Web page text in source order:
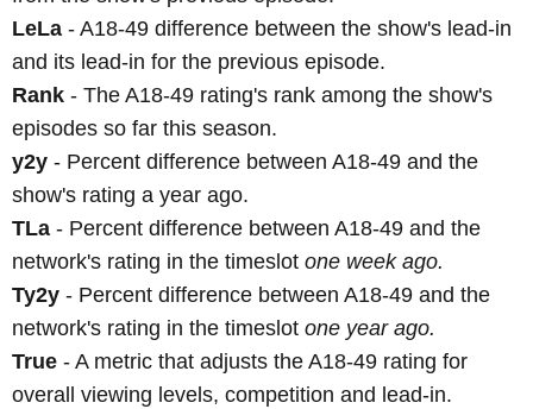
LeLa - A18-49 difference between the show's lead-in
and its lead-in for the previous episode.
Rank - The A18-49 rating's rank among the show's
episodes so far this season.
y2y - Percent difference between A18-49 and the
show's rating a year ago.
TLa - Percent difference between A18-49 and the
network's rating in the timeslot one week ago.
Ty2y - Percent difference between A18-49 and the
network's rating in the timeslot one year ago.
True - A metric that adjusts the A18-49 rating for
overall viewing levels, competition and lead-in.